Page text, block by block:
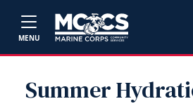
MENU
Summer